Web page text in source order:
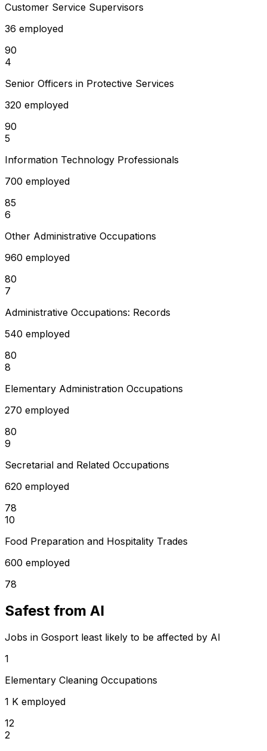
Customer Service Supervisors
36 employed
90
4
Senior Officers in Protective Services
320 employed
90
5
Information Technology Professionals
700 employed
85
6
Other Administrative Occupations
960 employed
80
7
Administrative Occupations: Records
540 employed
80
8
Elementary Administration Occupations
270 employed
80
9
Secretarial and Related Occupations
620 employed
78
10
Food Preparation and Hospitality Trades
600 employed
78
Safest from AI
Jobs in Gosport least likely to be affected by AI
1
Elementary Cleaning Occupations
1 K employed
12
2